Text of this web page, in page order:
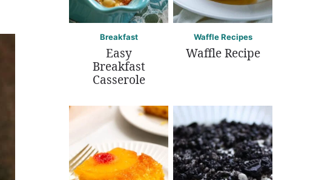
Breakfast
Easy
Breakfast
Casserole
Waffle Recipes
Waffle Recipe